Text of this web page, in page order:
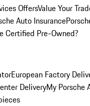
OffersValue Your
Auto Insurance
Certified Pre-Owned?
European Factory
DeliveryMy Porsche